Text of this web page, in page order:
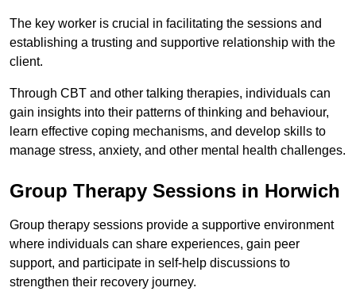
The key worker is crucial in facilitating the sessions and
establishing a trusting and supportive relationship with the
client.
Through CBT and other talking therapies, individuals can
gain insights into their patterns of thinking and behaviour,
learn effective coping mechanisms, and develop skills to
manage stress, anxiety, and other mental health challenges.
Group Therapy Sessions in Horwich
Group therapy sessions provide a supportive environment
where individuals can share experiences, gain peer
support, and participate in self-help discussions to
strengthen their recovery journey.